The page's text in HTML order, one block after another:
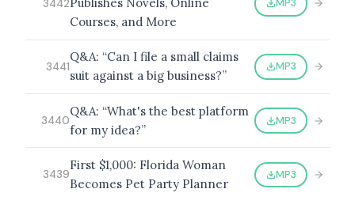
3442
Courses, and More
MP3
3441
Q&A: “Can I file a small claims
suit against a big business?”
MP3
3440
Q&A: “What's the best platform
for my idea?”
MP3
3439
First $1,000: Florida Woman
Becomes Pet Party Planner
MP3